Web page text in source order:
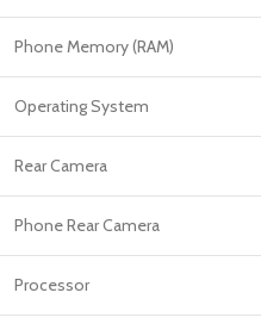
Phone Memory (RAM)
Operating System
Rear Camera
Phone Rear Camera
Processor